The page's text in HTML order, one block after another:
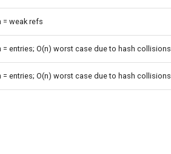
= weak refs
= entries; O(n) worst case due to hash collisions
= entries; O(n) worst case due to hash collisions